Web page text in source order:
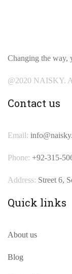
Changing the way,
@2020 NAISKY.
Contact us
Email:
Phone: +92-315-
Address: Street 6,
Quick links
About us
Blog